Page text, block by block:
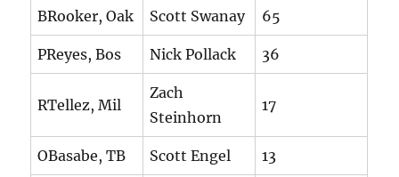
BRooker, Oak Scott Swanay 65
PReyes, Bos Nick Pollack 36
RTellez, Mil
Zach
Steinhorn
17
OBasabe, TB Scott Engel 13